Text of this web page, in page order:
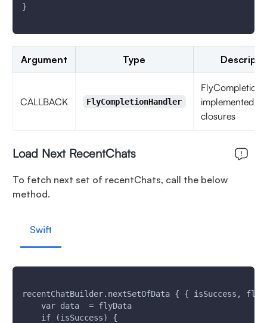
}
Argument Type
CALLBACK FlyCompletionHandler
implemented as
closures
Load Next RecentChats
To fetch next set of recentChats, call the below
method.
Swift
recentChatBuilder.nextSetOfData { { isSuccess,
    var data  = flyData
    if (isSuccess) {